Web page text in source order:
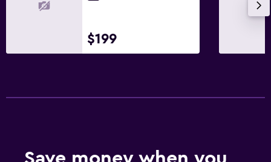
$199
Save money when you